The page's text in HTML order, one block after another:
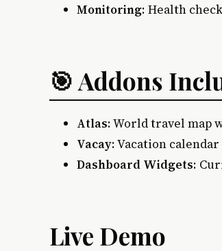
Monitoring: Health
🎯 Addons
Atlas: World travel map
Vacay: Vacation
Dashboard Widgets:
Live Demo